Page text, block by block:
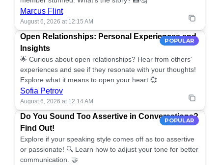
Marcus Flint
August 6, 2026 at 12:15 AM
POPULAR
Open Relationships: Personal Experiences and
Insights
🌟 Curious about open relationships? Hear from others'
experiences and see if they resonate with your thoughts!
Explore what it means to open your heart.💞
Sofia Petrov
August 6, 2026 at 12:14 AM
POPULAR
Do You Sound Too Assertive in Conversations?
Find Out!
Explore if your speaking style comes off as too assertive
or passionate! 🔍 Learn how to adjust your tone for better
communication. 🤝